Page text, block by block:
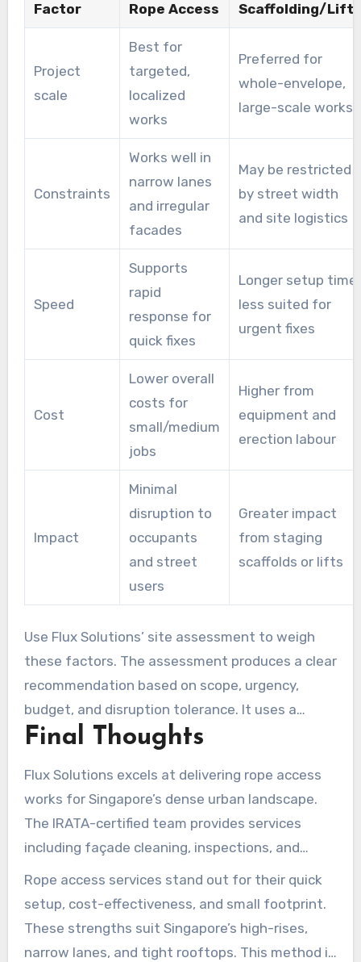
Factor
Rope Access Scaffolding/Lifts
Project
scale
Best for
targeted,
localized
works
Preferred for
whole-envelope,
large-scale works
Constraints
Works well in
narrow lanes
and irregular
facades
May be restricted
by street width
and site logistics
Speed
Supports
rapid
response for
quick fixes
Longer setup time,
less suited for
urgent fixes
Cost
Lower overall
costs for
small/medium
jobs
Higher from
equipment and
erection labour
Impact
Minimal
disruption to
occupants
and street
users
Greater impact
from staging
scaffolds or lifts
Use Flux Solutions’ site assessment to weigh
these factors. The assessment produces a clear
recommendation based on scope, urgency,
budget, and disruption tolerance. It uses a
practical suitability checklist tailored to
Final Thoughts
Flux Solutions excels at delivering rope access
works for Singapore’s dense urban landscape.
The IRATA-certified team provides services
including façade cleaning, inspections, and
exterior painting. Waterproofing, wall repairs,
and signage installations are also delivered with
full insurance and a workmanship warranty. This
approach ensures efficient maintenance with
Rope access services stand out for their quick
setup, cost-effectiveness, and small footprint.
These strengths suit Singapore’s high-rises,
narrow lanes, and tight rooftops. This method is